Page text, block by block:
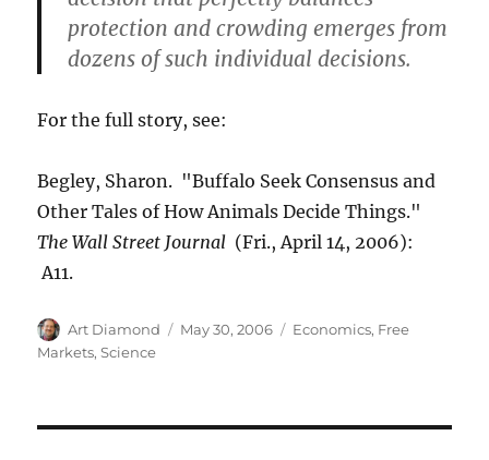
protection and crowding emerges from
dozens of such individual decisions.
For the full story, see:
Begley, Sharon. "Buffalo Seek Consensus and
Other Tales of How Animals Decide Things."
The Wall Street Journal (Fri.,April 14, 2006):
A11.
Author
Art Diamond
Posted
May 30, 2006 Categories
Economics, Free
Markets,Science